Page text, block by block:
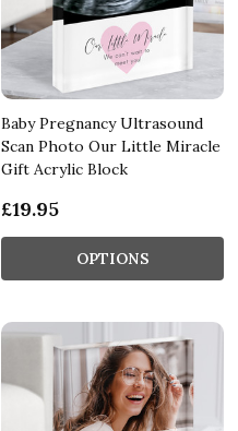
Baby Pregnancy Ultrasound
Scan Photo Our Little Miracle
Gift Acrylic Block
£19.95
OPTIONS